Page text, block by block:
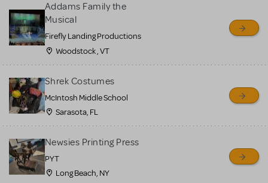
Addams Family the
Musical
Firefly Landing Productions
Woodstock , VT
Shrek Costumes
McIntosh Middle School
Sarasota, FL
Newsies Printing Press
PYT
Long Beach, NY